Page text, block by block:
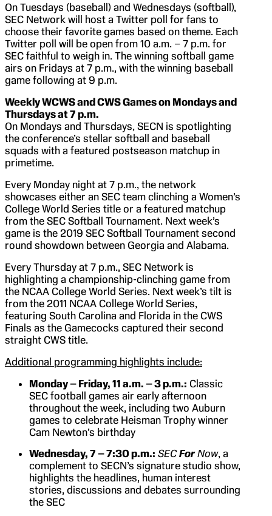
On Tuesdays (baseball) and Wednesdays (softball),
SEC Network will host a Twitter poll for fans to
choose their favorite games based on theme. Each
Twitter poll will be open from 10 a.m. – 7 p.m. for
SEC faithful to weigh in. The winning softball game
airs on Fridays at 7 p.m., with the winning baseball
game following at 9 p.m.
Weekly WCWS and CWS Games on Mondays and
Thursdays at 7 p.m.
On Mondays and Thursdays, SECN is spotlighting
the conference’s stellar softball and baseball
squads with a featured postseason matchup in
primetime.
Every Monday night at 7 p.m., the network
showcases either an SEC team clinching a Women’s
College World Series title or a featured matchup
from the SEC Softball Tournament. Next week’s
game is the 2019 SEC Softball Tournament second
round showdown between Georgia and Alabama.
Every Thursday at 7 p.m., SEC Network is
highlighting a championship-clinching game from
the NCAA College World Series. Next week’s tilt is
from the 2011 NCAA College World Series,
featuring South Carolina and Florida in the CWS
Finals as the Gamecocks captured their second
straight CWS title.
Additional programming highlights include:
Monday – Friday, 11 a.m. – 3 p.m.: Classic
SEC football games air early afternoon
throughout the week, including two Auburn
games to celebrate Heisman Trophy winner
Cam Newton’s birthday
Wednesday, 7 – 7:30 p.m.: SECForNow, a
complement to SECN’s signature studio show,
highlights the headlines, human interest
stories, discussions and debates surrounding
the SEC